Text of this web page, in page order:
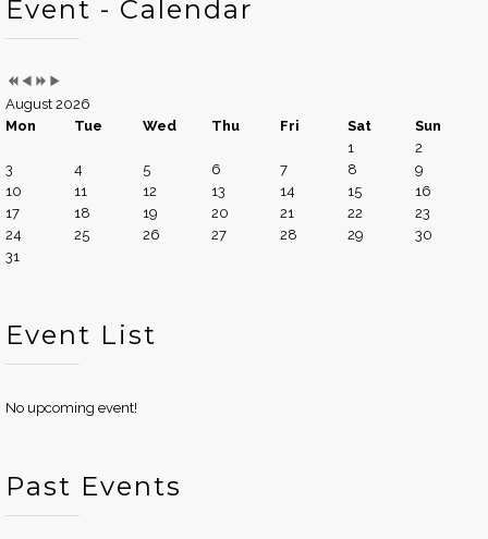
Event - Calendar
August 2026
Mon
Tue Wed Thu Fri Sat
Sun
1
2
3
4 5 6 7 8
9
10
11 12 13 14 15
16
17
18 19 20 21 22
23
24
25 26 27 28 29
30
31
Event List
No upcoming event!
Past Events